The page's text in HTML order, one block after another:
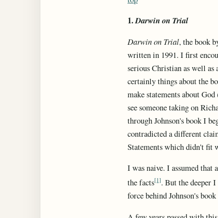
1.Darwin on Trial
Darwin on Trial, the book
written in 1991. I first
serious Christian as well
certainly things about the
make statements about
see someone taking on
through Johnson's book I
contradicted a different
Statements which didn't fit
I was naive. I assumed
the facts[1]. But the deeper
force behind Johnson's